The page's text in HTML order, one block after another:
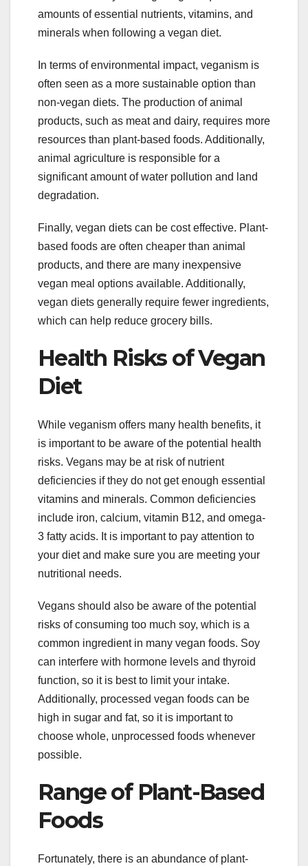
amounts of essential nutrients, vitamins, and
minerals when following a vegan diet.
In terms of environmental impact, veganism is
often seen as a more sustainable option than
non-vegan diets. The production of animal
products, such as meat and dairy, requires more
resources than plant-based foods. Additionally,
animal agriculture is responsible for a
significant amount of water pollution and land
degradation.
Finally, vegan diets can be cost effective. Plant-
based foods are often cheaper than animal
products, and there are many inexpensive
vegan meal options available. Additionally,
vegan diets generally require fewer ingredients,
which can help reduce grocery bills.
Health Risks of Vegan
Diet
While veganism offers many health benefits, it
is important to be aware of the potential health
risks. Vegans may be at risk of nutrient
deficiencies if they do not get enough essential
vitamins and minerals. Common deficiencies
include iron, calcium, vitamin B12, and omega-
3 fatty acids. It is important to pay attention to
your diet and make sure you are meeting your
nutritional needs.
Vegans should also be aware of the potential
risks of consuming too much soy, which is a
common ingredient in many vegan foods. Soy
can interfere with hormone levels and thyroid
function, so it is best to limit your intake.
Additionally, processed vegan foods can be
high in sugar and fat, so it is important to
choose whole, unprocessed foods whenever
possible.
Range of Plant-Based
Foods
Fortunately, there is an abundance of plant-